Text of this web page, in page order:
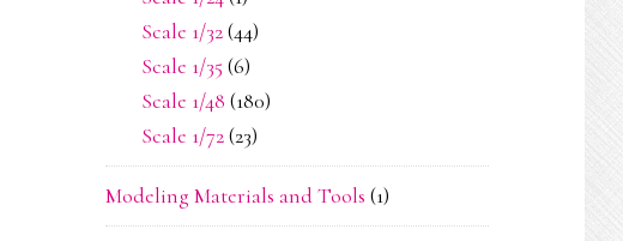
Scale 1/32(44)
Scale 1/35 (6)
Scale 1/48 (180)
Scale 1/72(23)
Modeling Materials and Tools (1)